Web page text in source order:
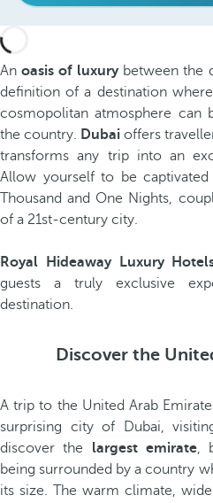
Anoasis of luxurybetween the
definition of a destination
cosmopolitan atmosphere
the country. Dubai offers
transforms any trip into an
Allow yourself to be
Thousand and One Nights,
of a 21st-century city.
Royal Hideaway Luxury
guests a truly exclusive
destination.
Discover the
A trip to the United Arab
surprising city of Dubai,
discover the largest emirate,
being surrounded by a country
its size. The warm climate,